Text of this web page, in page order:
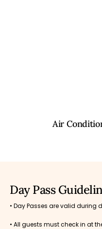
Air
Day Pass
• Day Passes are valid during
• All guests must check in at